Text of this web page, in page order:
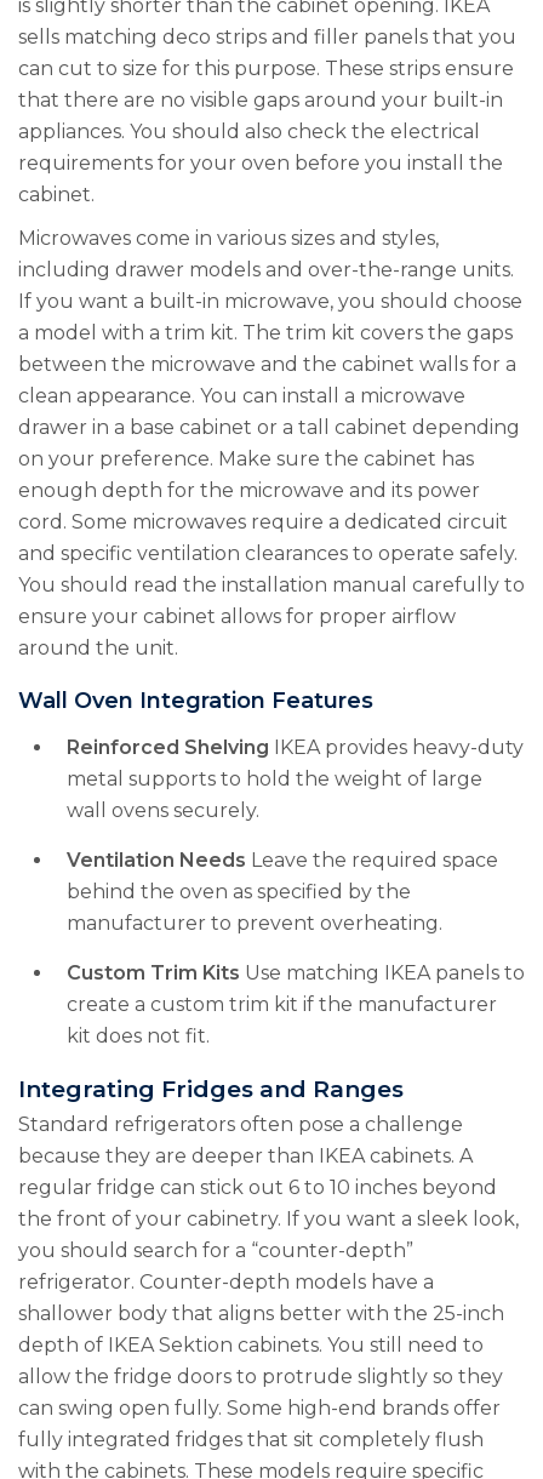
is slightly shorter than the cabinet opening. IKEA
sells matching deco strips and filler panels that you
can cut to size for this purpose. These strips ensure
that there are no visible gaps around your built-in
appliances. You should also check the electrical
requirements for your oven before you install the
cabinet.
Microwaves come in various sizes and styles,
including drawer models and over-the-range units.
If you want a built-in microwave, you should choose
a model with a trim kit. The trim kit covers the gaps
between the microwave and the cabinet walls for a
clean appearance. You can install a microwave
drawer in a base cabinet or a tall cabinet depending
on your preference. Make sure the cabinet has
enough depth for the microwave and its power
cord. Some microwaves require a dedicated circuit
and specific ventilation clearances to operate safely.
You should read the installation manual carefully to
ensure your cabinet allows for proper airflow
around the unit.
Wall Oven Integration Features
Reinforced Shelving IKEA provides heavy-duty
metal supports to hold the weight of large
wall ovens securely.
Ventilation Needs Leave the required space
behind the oven as specified by the
manufacturer to prevent overheating.
Custom Trim Kits Use matching IKEA panels to
create a custom trim kit if the manufacturer
kit does not fit.
Integrating Fridges and Ranges
Standard refrigerators often pose a challenge
because they are deeper than IKEA cabinets. A
regular fridge can stick out 6 to 10 inches beyond
the front of your cabinetry. If you want a sleek look,
you should search for a “counter-depth”
refrigerator. Counter-depth models have a
shallower body that aligns better with the 25-inch
depth of IKEA Sektion cabinets. You still need to
allow the fridge doors to protrude slightly so they
can swing open fully. Some high-end brands offer
fully integrated fridges that sit completely flush
with the cabinets. These models require specific